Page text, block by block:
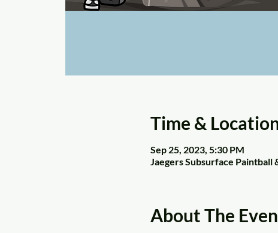
Time &
Sep 25, 2023, 5:30 PM
Jaegers Subsurface Paintball
About The